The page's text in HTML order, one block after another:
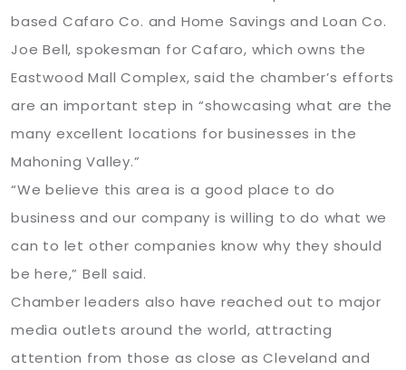
based Cafaro Co. and Home Savings and Loan Co.
Joe Bell, spokesman for Cafaro, which owns the
Eastwood Mall Complex, said the chamber’s efforts
are an important step in “showcasing what are the
many excellent locations for businesses in the
Mahoning Valley.”
“We believe this area is a good place to do
business and our company is willing to do what we
can to let other companies know why they should
be here,” Bell said.
Chamber leaders also have reached out to major
media outlets around the world, attracting
attention from those as close as Cleveland and